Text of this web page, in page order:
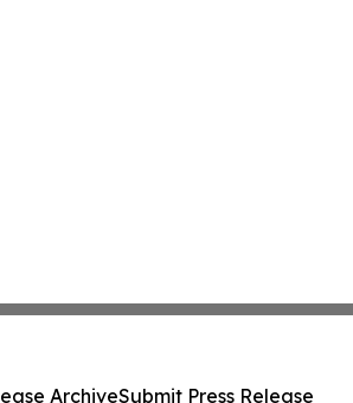
ArchiveSubmit Press Release